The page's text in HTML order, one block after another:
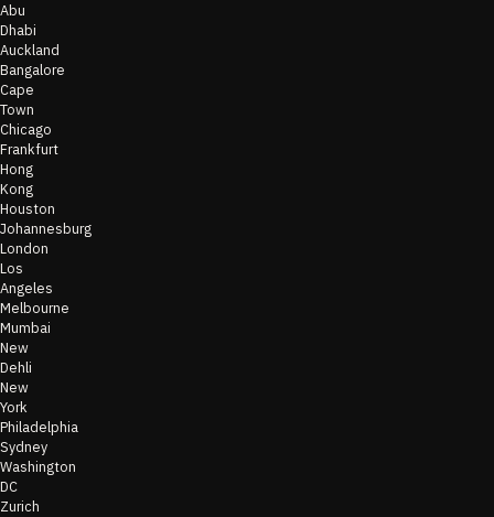
Abu
Dhabi
Auckland
Bangalore
Cape
Town
Chicago
Frankfurt
Hong
Kong
Houston
Johannesburg
London
Los
Angeles
Melbourne
Mumbai
New
Dehli
New
York
Philadelphia
Sydney
Washington
DC
Zurich